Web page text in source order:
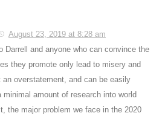
August 23, 2019 at 8:28 am
Darrell and anyone who can convince the
they promote only lead to misery and
overstatement, and can be easily
minimal amount of research into world
the major problem we face in the 2020